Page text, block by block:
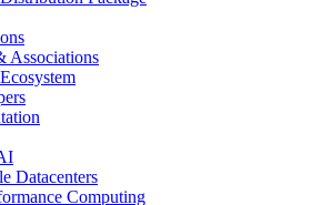
Associations
Datacenters
Computing